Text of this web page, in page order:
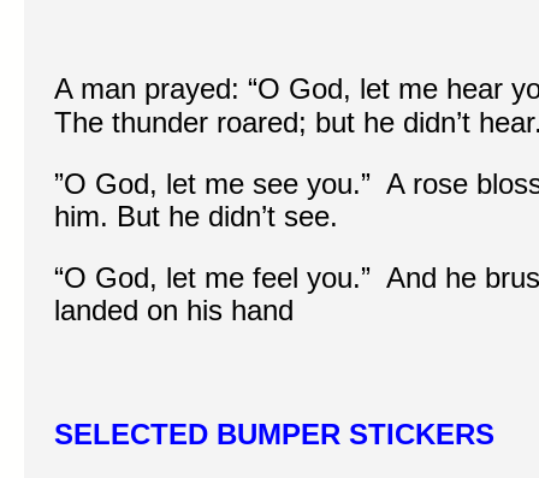
A man prayed: “O God, let me hear
The thunder roared; but he didn’t
”O God, let me see you.” A rose
him. But he didn’t see.
“O God, let me feel you.” And he
landed on his hand
SELECTED BUMPER STICKERS